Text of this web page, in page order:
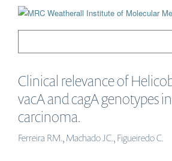
Clinical relevance of
vacA and cagA genotypes
carcinoma.
Ferreira RM., Machado JC., Figueiredo C.